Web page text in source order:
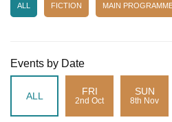
ALL FICTION MAIN
Events by Date
ALL FRI
2nd Oct
SUN
8th Nov